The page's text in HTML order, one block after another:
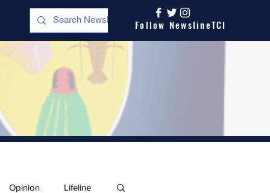
Follow NewslineTCI
Opinion Lifeline